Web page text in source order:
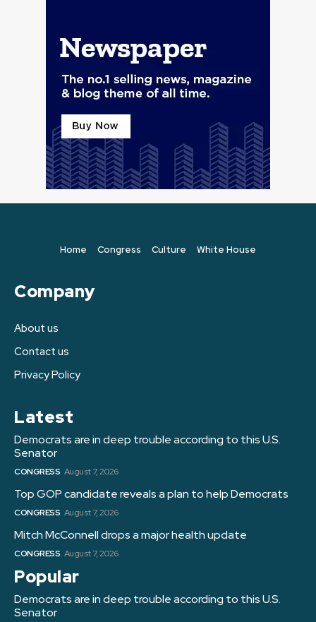
Home Congress Culture White House
Company
About us
Contact us
Privacy Policy
Latest
Democrats are in deep trouble according to this U.S.
Senator
CONGRESS August 7, 2026
Top GOP candidate reveals a plan to help Democrats
CONGRESS August 7, 2026
Mitch McConnell drops a major health update
CONGRESS August 7, 2026
Popular
Democrats are in deep trouble according to this U.S.
Senator